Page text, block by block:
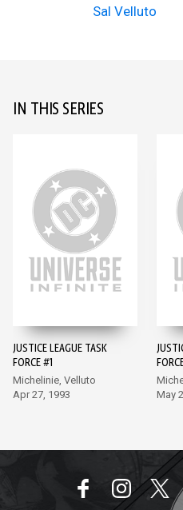
Sal Velluto
IN THIS SERIES
JUSTICE LEAGUE TASK
FORCE #1
Michelinie, Velluto
Apr 27, 1993
May